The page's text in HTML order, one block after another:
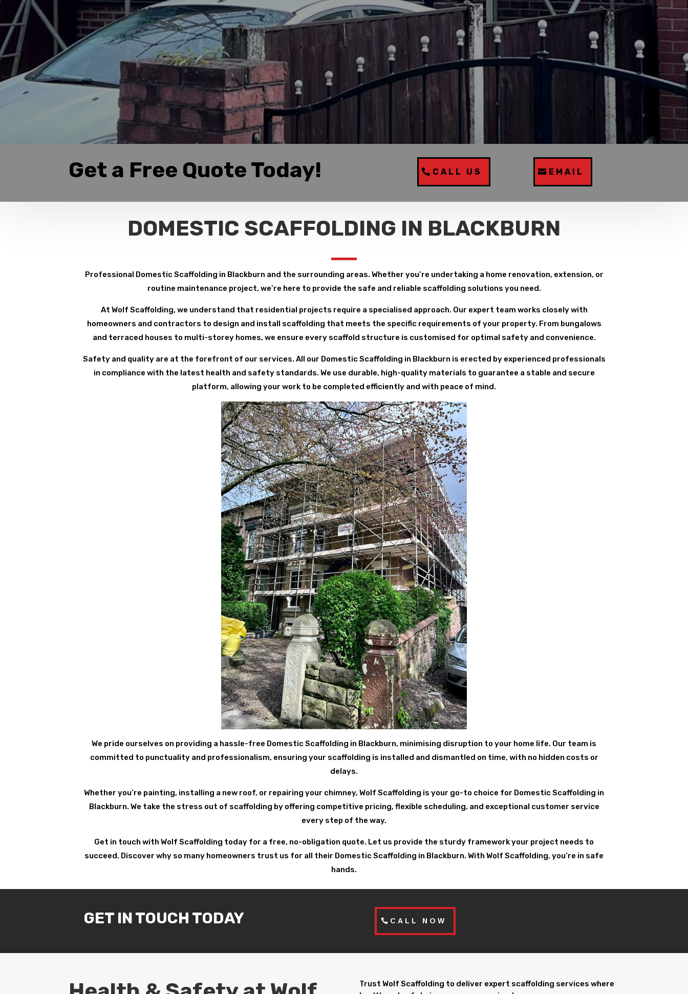
Get a Free Quote Today! CALL US EMAIL
DOMESTIC SCAFFOLDING IN BLACKBURN
Professional Domestic Scaffolding in Blackburn and the surrounding areas. Whether you’re undertaking a home renovation, extension, or
routine maintenance project, we’re here to provide the safe and reliable scaffolding solutions you need.
At Wolf Scaffolding, we understand that residential projects require a specialised approach. Our expert team works closely with
homeowners and contractors to design and install scaffolding that meets the specific requirements of your property. From bungalows
and terraced houses to multi-storey homes, we ensure every scaffold structure is customised for optimal safety and convenience.
Safety and quality are at the forefront of our services. All our Domestic Scaffolding in Blackburn is erected by experienced professionals
in compliance with the latest health and safety standards. We use durable, high-quality materials to guarantee a stable and secure
platform, allowing your work to be completed efficiently and with peace of mind.
We pride ourselves on providing a hassle-free Domestic Scaffolding in Blackburn, minimising disruption to your home life. Our team is
committed to punctuality and professionalism, ensuring your scaffolding is installed and dismantled on time, with no hidden costs or
delays.
Whether you’re painting, installing a new roof, or repairing your chimney, Wolf Scaffolding is your go-to choice for Domestic Scaffolding in
Blackburn. We take the stress out of scaffolding by offering competitive pricing, flexible scheduling, and exceptional customer service
every step of the way.
Get in touch with Wolf Scaffolding today for a free, no-obligation quote. Let us provide the sturdy framework your project needs to
succeed. Discover why so many homeowners trust us for all their Domestic Scaffolding in Blackburn. With Wolf Scaffolding, you’re in safe
hands.
GET IN TOUCH TODAY CALL NOW
Trust Wolf Scaffolding to deliver expert scaffolding services where